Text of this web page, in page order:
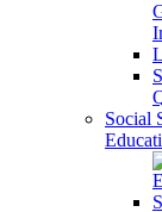
Social